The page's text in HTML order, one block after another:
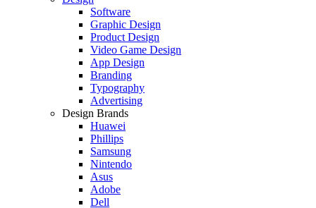
Software
Graphic Design
Product Design
Video Game Design
App Design
Branding
Typography
Advertising
Design Brands
Huawei
Phillips
Samsung
Nintendo
Asus
Adobe
Dell